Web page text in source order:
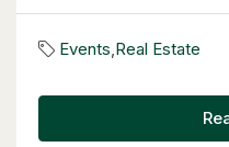
Events,Real Estate
345 Old
5 Bed |